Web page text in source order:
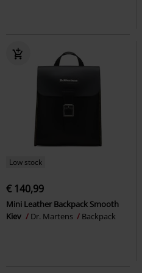
Low stock
€ 140,99
Mini Leather Backpack Smooth
Kiev
Dr. Martens Backpack